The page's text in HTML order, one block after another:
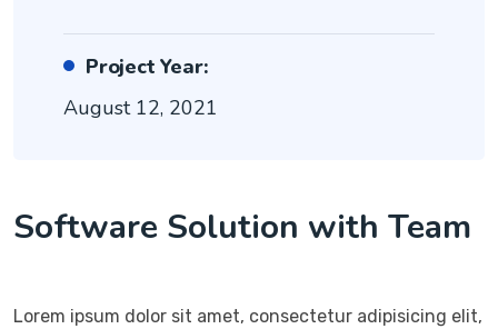
Project Year:
August 12, 2021
Software Solution with Team
Lorem ipsum dolor sit amet, consectetur adipisicing elit,